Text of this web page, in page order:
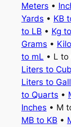
Meters •
Yards • KB
to LB • Kg
Grams •
to mL • L to
Liters to
Liters to
to Quarts •
Inches • M
MB to KB •